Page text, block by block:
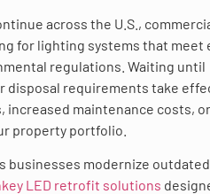
across the U.S.,
for lighting systems that meet
regulations. Waiting until
requirements take
increased maintenance costs, or
property portfolio.
businesses modernize
LED retrofit solutions